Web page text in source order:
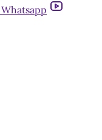
Whatsapp